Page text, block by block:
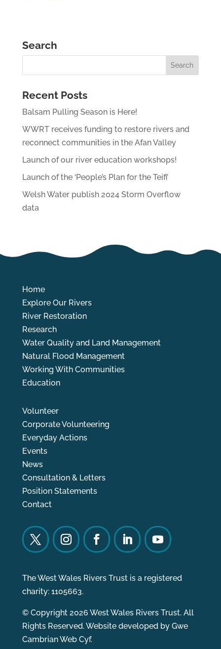
Search
Recent Posts
Balsam Pulling Season is Here!
WWRT receives funding to restore rivers and
reconnect communities in the Afan Valley
Launch of our river education workshops!
Launch of the ‘People’s Plan for the Teifi’
Welsh Water publish 2024 Storm Overflow
data
Home
Explore Our Rivers
River Restoration
Research
Water Quality and Land Management
Natural Flood Management
Working With Communities
Education
Volunteer
Corporate Volunteering
Everyday Actions
Events
News
Consultation & Letters
Position Statements
Contact
The West Wales Rivers Trust is a registered
charity: 1105663.
© Copyright 2026 West Wales Rivers Trust. All
Rights Reserved. Website developed by Gwe
Cambrian Web Cyf.